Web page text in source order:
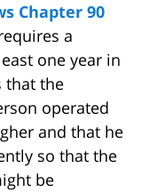
Chapter 90
a
one year in
that the
operated
and that he
so that the
be